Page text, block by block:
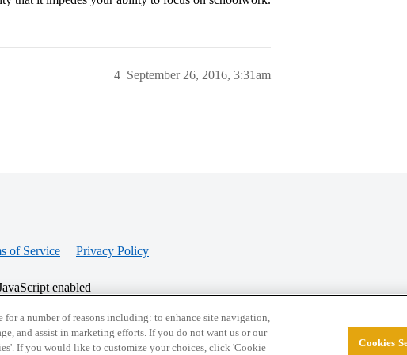
September 26, 2016, 3:31am
4
of Service Privacy Policy
enabled
© 2026 College Confidential, LLC. All Rights
a number of reasons including: to enhance site navigation,
and assist in marketing efforts. If you do not want us or our
If you would like to customize your choices, click 'Cookie
Cookies